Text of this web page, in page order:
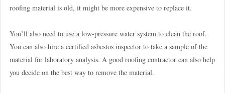
roofing material is old, it might be more expensive to replace it.
You’ll also need to use a low-pressure water system to clean the roof.
You can also hire a certified asbestos inspector to take a sample of the
material for laboratory analysis. A good roofing contractor can also help
you decide on the best way to remove the material.